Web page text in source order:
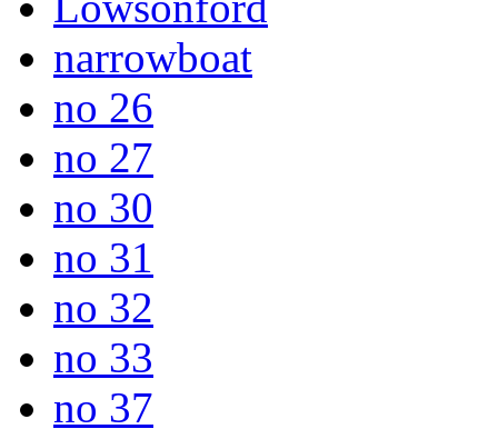
narrowboat
no 26
no 27
no 30
no 31
no 32
no 33
no 37